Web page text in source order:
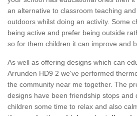
an alternative to classroom teaching
outdoors whilst doing an activity. Some
being active and prefer being outside
so for them children it can improve and
As well as offering designs which can
Arrunden HD9 2 we've performed
the community near me together. The
designs have been friendship stops and
children some time to relax and also